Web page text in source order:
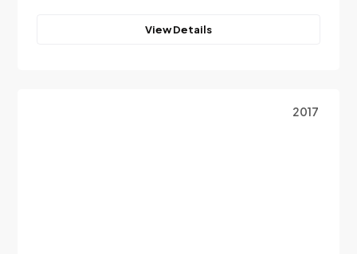
View Details
2017